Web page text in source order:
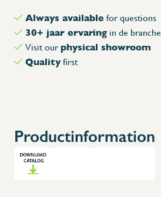
Always available for questions
30+ jaar ervaring in de branche
Visit ourphysical showroom
Qualityfirst
Productinformation